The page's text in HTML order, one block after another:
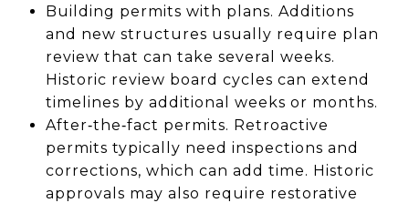
Building permits with plans. Additions
and new structures usually require plan
review that can take several weeks.
Historic review board cycles can extend
timelines by additional weeks or months.
After‑the‑fact permits. Retroactive
permits typically need inspections and
corrections, which can add time. Historic
approvals may also require restorative